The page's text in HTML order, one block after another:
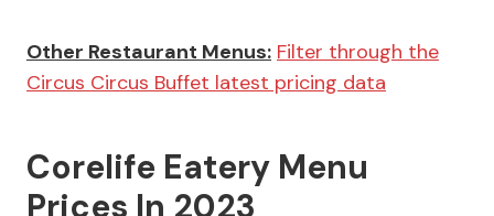
Other Restaurant Menus: Filter through the
Circus Circus Buffet latest pricing data
Corelife Eatery Menu
Prices In 2023